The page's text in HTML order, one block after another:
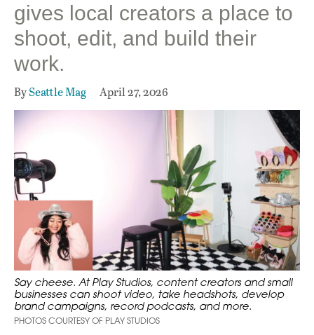
gives local creators a place to
shoot, edit, and build their
work.
BySeattle Mag April 27, 2026
Say cheese. At Play Studios, content creators and small
businesses can shoot video, take headshots, develop
brand campaigns, record podcasts, and more.
PHOTOS COURTESY OF PLAY STUDIOS